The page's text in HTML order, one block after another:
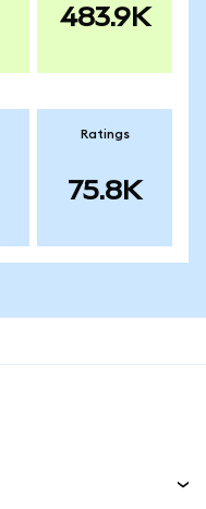
483.9K
Ratings
75.8K